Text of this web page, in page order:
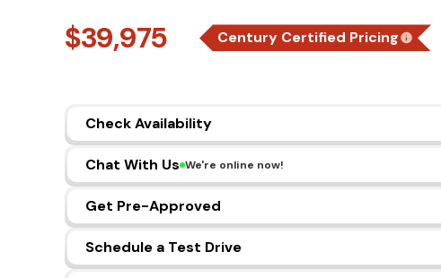
$39,975 Century Certified Pricing
Check Availability
Chat With Us We're online now!
Get Pre-Approved
Schedule a Test Drive